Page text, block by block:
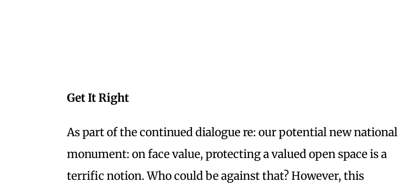
Get It Right
As part of the continued dialogue re: our potential new national
monument: on face value, protecting a valued open space is a
terrific notion. Who could be against that? However, this